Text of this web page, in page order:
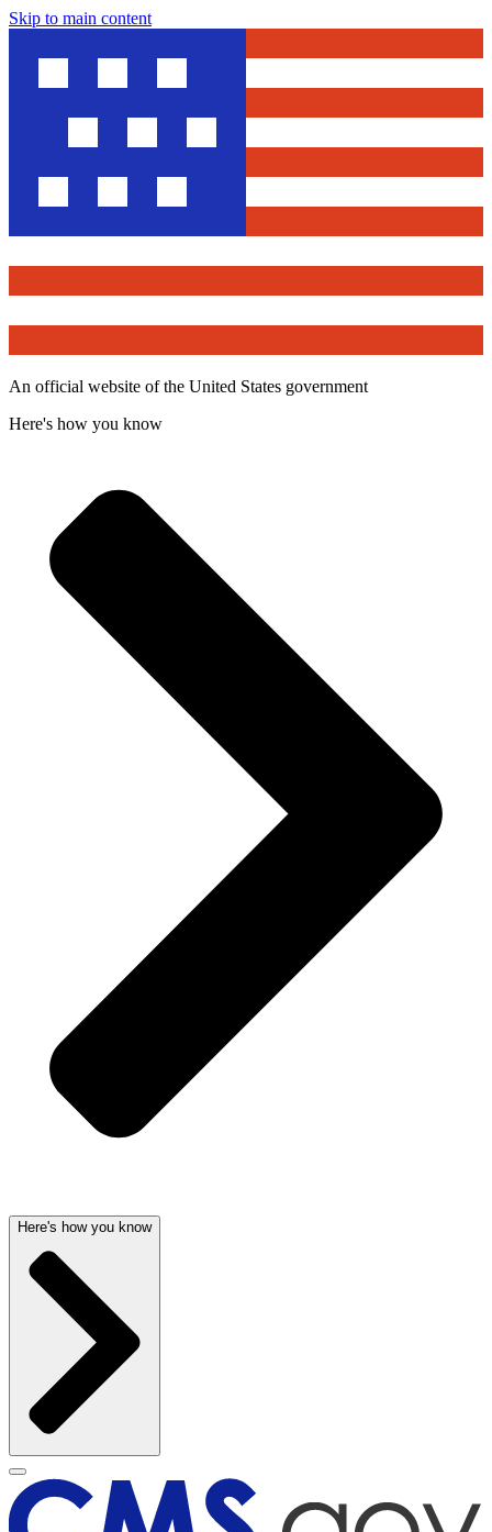
Skip to main content
An official website of the United States government
Here's how you know
Here's how you know